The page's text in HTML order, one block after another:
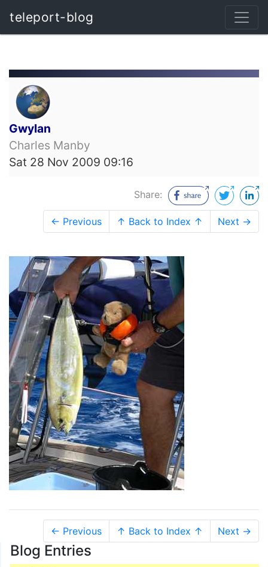
teleport-blog
Gwylan
Charles Manby
Sat 28 Nov 2009 09:16
Share:
← Previous ↑ Back to Index ↑ Next →
← Previous ↑ Back to Index ↑ Next →
Blog Entries